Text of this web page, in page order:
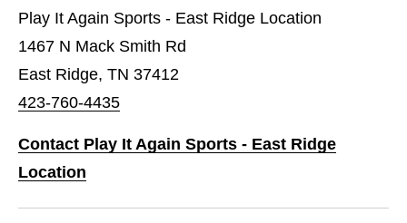
Play It Again Sports - East Ridge Location
1467 N Mack Smith Rd
East Ridge, TN 37412
423-760-4435
Contact Play It Again Sports - East Ridge
Location